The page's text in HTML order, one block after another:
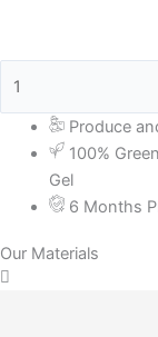
Produce
100%
Gel
6 Months
Our Materials